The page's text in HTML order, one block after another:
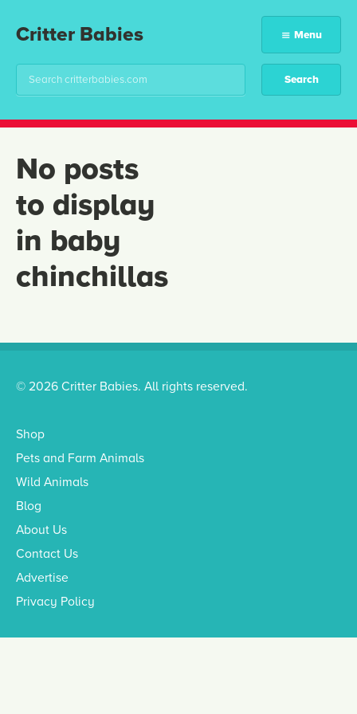
Critter Babies Menu
No posts
to display
in baby
chinchillas
© 2026 Critter Babies. All rights reserved.
Shop
Pets and Farm Animals
Wild Animals
Blog
About Us
Contact Us
Advertise
Privacy Policy